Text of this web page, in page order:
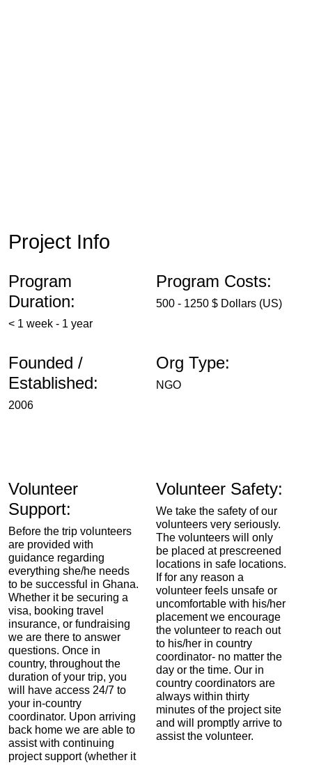
Project Info
Program
Duration:
< 1 week - 1 year
Program Costs:
500 - 1250 $ Dollars (US)
Founded /
Established:
2006
Org Type:
NGO
Volunteer
Support:
Before the trip volunteers
are provided with
guidance regarding
everything she/he needs
to be successful in Ghana.
Whether it be securing a
visa, booking travel
insurance, or fundraising
we are there to answer
questions. Once in
country, throughout the
duration of your trip, you
will have access 24/7 to
your in-country
coordinator. Upon arriving
back home we are able to
assist with continuing
project support (whether it
Volunteer Safety:
We take the safety of our
volunteers very seriously.
The volunteers will only
be placed at prescreened
locations in safe locations.
If for any reason a
volunteer feels unsafe or
uncomfortable with his/her
placement we encourage
the volunteer to reach out
to his/her in country
coordinator- no matter the
day or the time. Our in
country coordinators are
always within thirty
minutes of the project site
and will promptly arrive to
assist the volunteer.